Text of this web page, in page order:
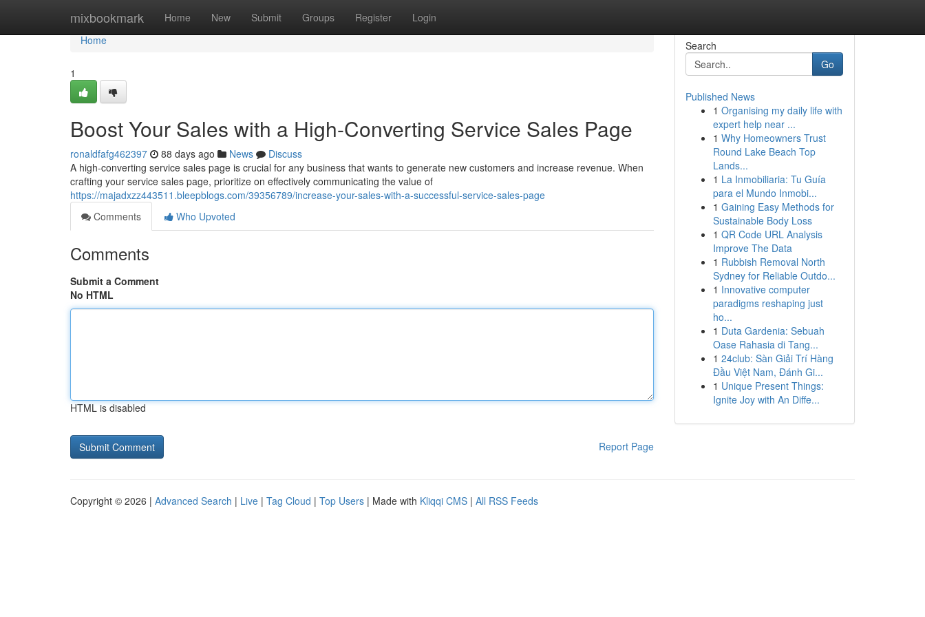
mixbookmark Home New Submit Groups Register Login
Home
Home
1
Boost Your Sales with a High-Converting Service Sales Page
ronaldfafg462397 88 days ago News
Discuss
A high-converting service sales page is crucial for any business that wants to generate new customers and increase revenue. When
crafting your service sales page, prioritize on effectively communicating the value of
https://majadxzz443511.bleepblogs.com/39356789/increase-your-sales-with-a-successful-service-sales-page
Comments
Who Upvoted
Comments
Submit a Comment
No HTML
HTML is disabled
Report Page
Search
Go
Published News
1 Organising my daily life with
expert help near ...
1 Why Homeowners Trust
Round Lake Beach Top
Lands...
1 La Inmobiliaria: Tu Guía
para el Mundo Inmobi...
1 Gaining Easy Methods for
Sustainable Body Loss
1 QR Code URL Analysis
Improve The Data
1 Rubbish Removal North
Sydney for Reliable Outdo...
1 Innovative computer
paradigms reshaping just
ho...
1 Duta Gardenia: Sebuah
Oase Rahasia di Tang...
1 24club: Sàn Giải Trí Hàng
Đầu Việt Nam, Đánh Gi...
1 Unique Present Things:
Ignite Joy with An Diffe...
Copyright © 2026 | Advanced Search | Live | Tag Cloud | Top Users | Made with Kliqqi CMS | All RSS Feeds